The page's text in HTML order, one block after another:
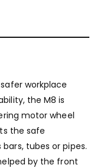
workplace
the M8 is
motor wheel
the safe
tubes or pipes.
by the front